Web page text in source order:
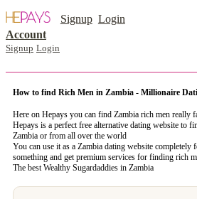
Signup Login
Account
Signup Login
How to find Rich Men in Zambia - Millionaire
Here on Hepays you can find Zambia rich men really
Hepays is a perfect free alternative dating website to
Zambia or from all over the world
You can use it as a Zambia dating website completely
something and get premium services for finding rich
The best Wealthy Sugardaddies in Zambia